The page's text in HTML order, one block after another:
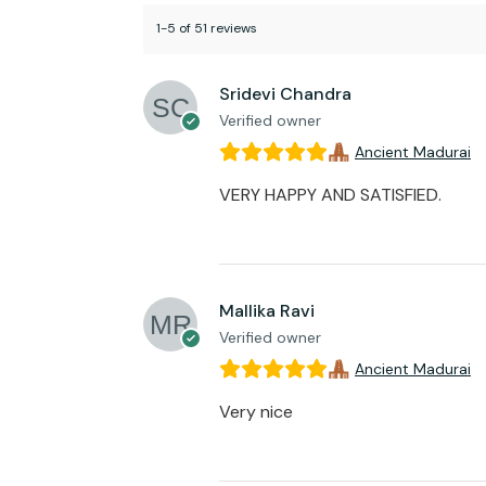
1-5 of 51 reviews
Sridevi Chandra
Verified owner
Ancient Madurai
VERY HAPPY AND SATISFIED.
Mallika Ravi
Verified owner
Ancient Madurai
Very nice